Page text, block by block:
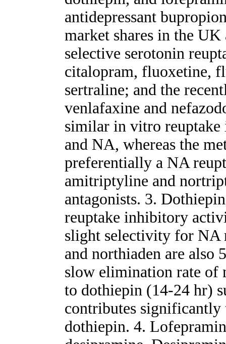
antidepressant
market shares in the
selective serotonin
citalopram, fluoxetine,
sertraline; and the
venlafaxine and
similar in vitro
and NA, whereas the
preferentially a NA
amitriptyline and
antagonists. 3.
reuptake inhibitory
slight selectivity for NA
and northiaden are also
slow elimination rate of
to dothiepin (14-24 hr)
contributes significantly
dothiepin. 4.